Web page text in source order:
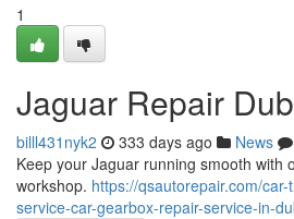
1
Jaguar Repair
billl431nyk2 333 days ago News
Keep your Jaguar running smooth with
workshop. https://qsautorepair.com/
service-car-gearbox-repair-service-in-